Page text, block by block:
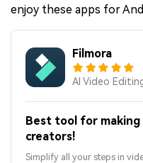
enjoy these apps for
Filmora
AI Video
Best tool for making
creators!
Simplify all your steps in